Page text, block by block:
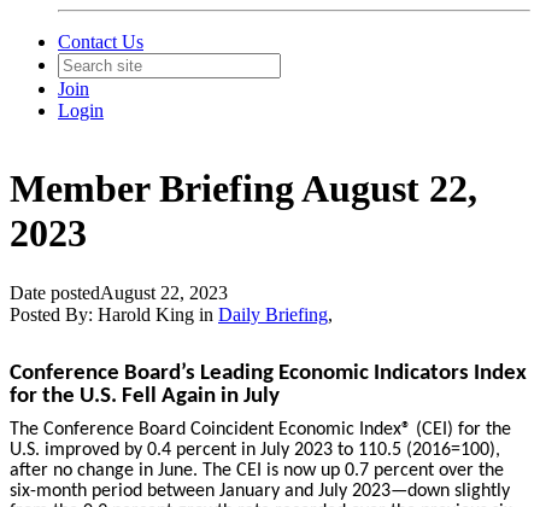
Contact Us
Join
Login
Member Briefing August 22,
2023
Date postedAugust 22, 2023
Posted By: Harold King in Daily Briefing,
Conference Board’s Leading Economic Indicators Index
for the U.S. Fell Again in July
The Conference Board Coincident Economic Index® (CEI) for the
U.S. improved by 0.4 percent in July 2023 to 110.5 (2016=100),
after no change in June. The CEI is now up 0.7 percent over the
six-month period between January and July 2023—down slightly